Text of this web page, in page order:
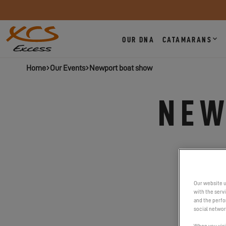
OUR DNA CATAMARANS
Home Our Events Newport boat show
Our website
with the
and the
social